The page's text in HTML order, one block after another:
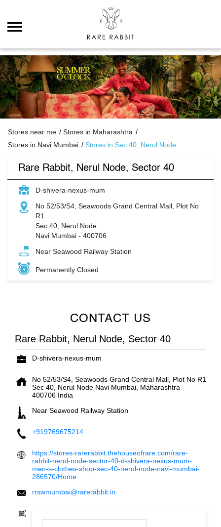
Stores near me
Stores in Maharashtra
Stores in Navi Mumbai
Stores in Sec 40, Nerul Node
Rare Rabbit, Nerul Node, Sector 40
D-shivera-nexus-mum
No 52/53/S4, Seawoods Grand Central Mall, Plot No
R1
Sec 40, Nerul Node
Navi Mumbai - 400706
Near Seawood Railway Station
Permanently Closed
CONTACT US
Rare Rabbit, Nerul Node, Sector 40
D-shivera-nexus-mum
No 52/53/S4, Seawoods Grand Central Mall, Plot No R1
Sec 40, Nerul Node Navi Mumbai, Maharashtra -
400706 India
Near Seawood Railway Station
+919769675214
https://stores-rarerabbit.thehouseofrare.com/rare-
rabbit-nerul-node-sector-40-d-shivera-nexus-mum-
men-s-clothes-shop-sec-40-nerul-node-navi-mumbai-
286570/Home
rrswmumbai@rarerabbit.in